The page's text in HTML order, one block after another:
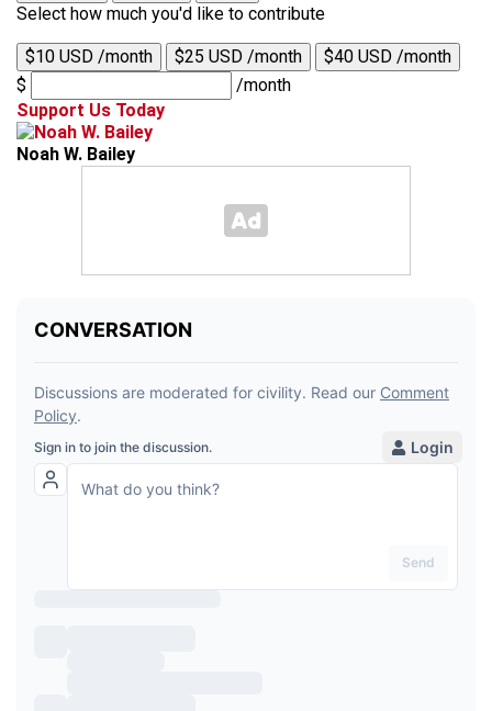
Select how much you'd like to contribute
$10 USD /month $25 USD /month
$40 USD /month
$
/month
Support Us Today
Noah W. Bailey